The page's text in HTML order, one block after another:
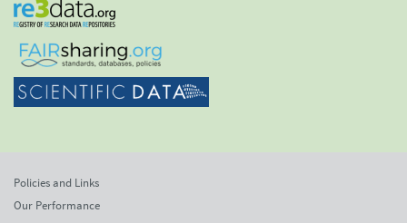
Policies and Links
Our Performance